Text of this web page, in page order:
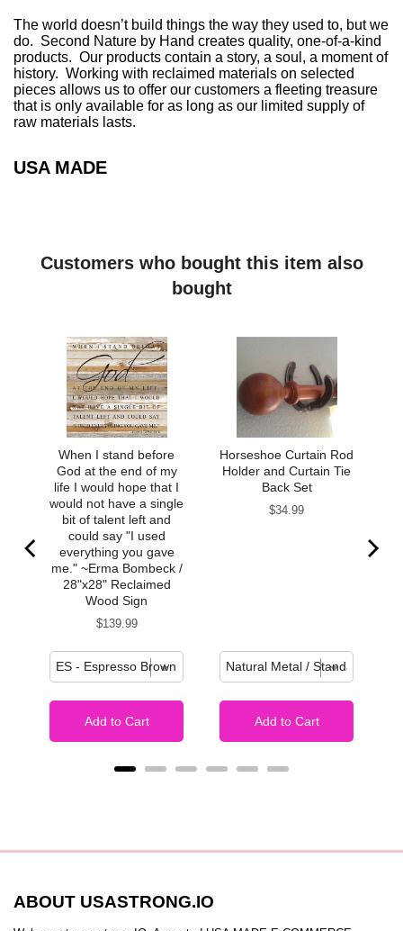
The world doesn’t build things the way they used to, but we
do. Second Nature by Hand creates quality, one-of-a-kind
products. Our products contain a story, a soul, a moment of
history. Working with reclaimed materials on selected
pieces allows us to offer our customers a fleeting treasure
that is only available for as long as our limited supply of
raw materials lasts.
USA MADE
Customers who bought this item also
bought
When I stand before
God at the end of my
life I would hope that I
would not have a single
bit of talent left and
could say "I used
everything you gave
me." ~Erma Bombeck /
28"x28" Reclaimed
Wood Sign
Price
$139.99
Add to Cart
Horseshoe Curtain Rod
Holder and Curtain Tie
Back Set
Price
$34.99
Add to Cart
ABOUT USASTRONG.IO